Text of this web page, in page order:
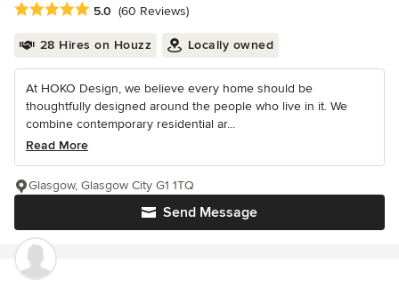
Average rating: 5 out of 5 stars
5.0 (60 Reviews)
28 Hires on Houzz Locally owned
At HOKO Design, we believe every home should be
thoughtfully designed around the people who live in it. We
combine contemporary residential ar...
Read More
Send Message
Glasgow, Glasgow City G1 1TQ